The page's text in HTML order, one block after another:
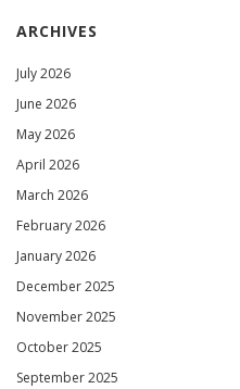
ARCHIVES
July 2026
June 2026
May 2026
April 2026
March 2026
February 2026
January 2026
December 2025
November 2025
October 2025
September 2025